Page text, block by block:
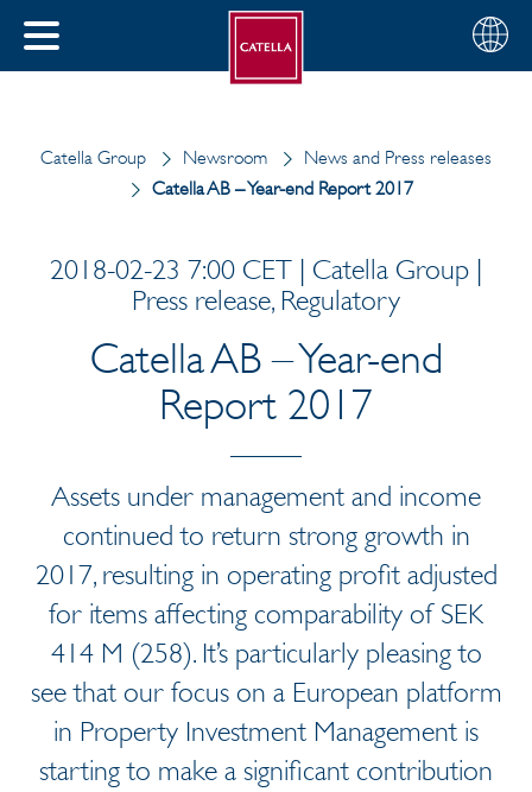
CLOSE
Choose
your
English
Catella Group Newsroom
News and Press releases
Catella AB – Year-end Report 2017
2018-02-23 7:00 CET | Catella Group |
Press release, Regulatory
Catella AB – Year-end
Report 2017
Assets under management and income
continued to return strong growth in
2017, resulting in operating profit adjusted
for items affecting comparability of SEK
414 M (258). It’s particularly pleasing to
see that our focus on a European platform
in Property Investment Management is
starting to make a significant contribution